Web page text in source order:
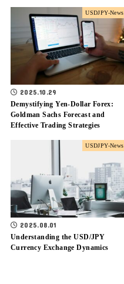
USDJPY-News
2025.10.29
Demystifying Yen-Dollar Forex:
Goldman Sachs Forecast and
Effective Trading Strategies
USDJPY-News
2025.08.01
Understanding the USD/JPY
Currency Exchange Dynamics